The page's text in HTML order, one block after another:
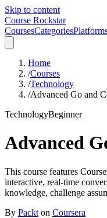
Skip to content
Course Rockstar
CoursesCategories
Home
/Courses
/Technology
/Advanced Go and
TechnologyBeginner
Advanced
This course features
interactive, real-time
knowledge, challenge
By Packt on Coursera